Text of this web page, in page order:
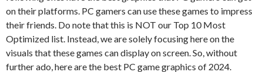
on their platforms. PC gamers can use these games to impress
their friends. Do note that this is NOT our Top 10 Most
Optimized list. Instead, we are solely focusing here on the
visuals that these games can display on screen. So, without
further ado, here are the best PC game graphics of 2024.